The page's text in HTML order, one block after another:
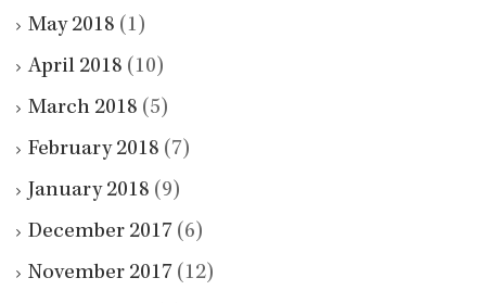
May 2018 (1)
April 2018 (10)
March 2018 (5)
February 2018 (7)
January 2018 (9)
December 2017 (6)
November 2017 (12)